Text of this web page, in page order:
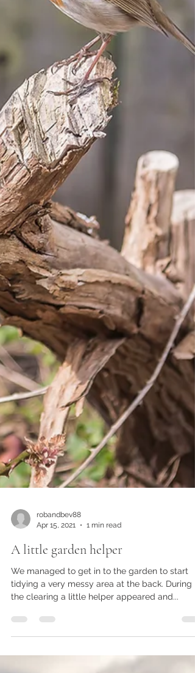
robandbev88
Apr 15, 2021
1 min read
A little garden helper
We managed to get in to the garden to start